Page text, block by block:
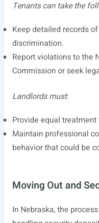
Tenants can take the
Keep detailed records
discrimination.
Report violations to the
Commission or seek
Landlords must:
Provide equal
Maintain professional
behavior that could be
Moving Out and
In Nebraska, the